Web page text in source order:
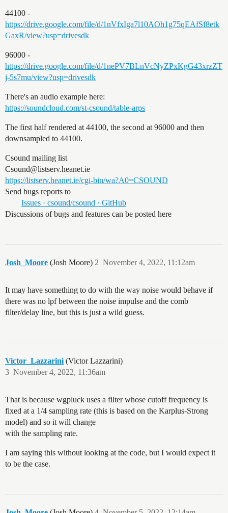
44100 -
https://drive.google.com/file/d/1nVfxIga7l10AOh1g75qEAfSf8etk
GaxR/view?usp=drivesdk
96000 -
https://drive.google.com/file/d/1nePV7BLnVcNyZPxKgG43xrzZT
j-5s7mu/view?usp=drivesdk
There's an audio example here:
https://soundcloud.com/st-csound/table-arps
The first half rendered at 44100, the second at 96000 and then
downsampled to 44100.
Csound mailing list
Csound@listserv.heanet.ie
https://listserv.heanet.ie/cgi-bin/wa?A0=CSOUND
Send bugs reports to
Issues · csound/csound · GitHub
Discussions of bugs and features can be posted here
Josh_Moore (Josh Moore) November 4, 2022, 11:12am
2
It may have something to do with the way noise would behave if
there was no lpf between the noise impulse and the comb
filter/delay line, but this is just a wild guess.
Victor_Lazzarini (Victor Lazzarini)
November 4, 2022, 11:36am
3
That is because wgpluck uses a filter whose cutoff frequency is
fixed at a 1/4 sampling rate (this is based on the Karplus-Strong
model) and so it will change
with the sampling rate.
I am saying this without looking at the code, but I would expect it
to be the case.